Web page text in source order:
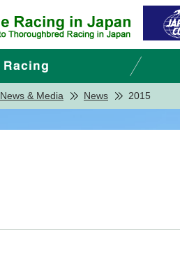
News & Media News 2015